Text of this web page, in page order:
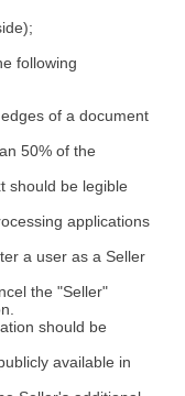
following
of a document
50% of the
should be legible
applications
a user as a Seller
the "Seller"
should be
available in